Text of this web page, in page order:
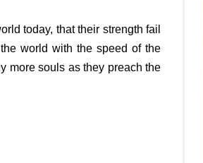
today, that their strength fail
world with the speed of the
more souls as they preach the